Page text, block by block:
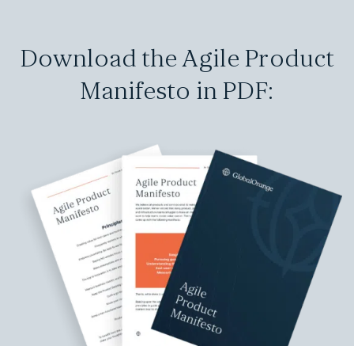
Download the Agile Product
Manifesto in PDF: